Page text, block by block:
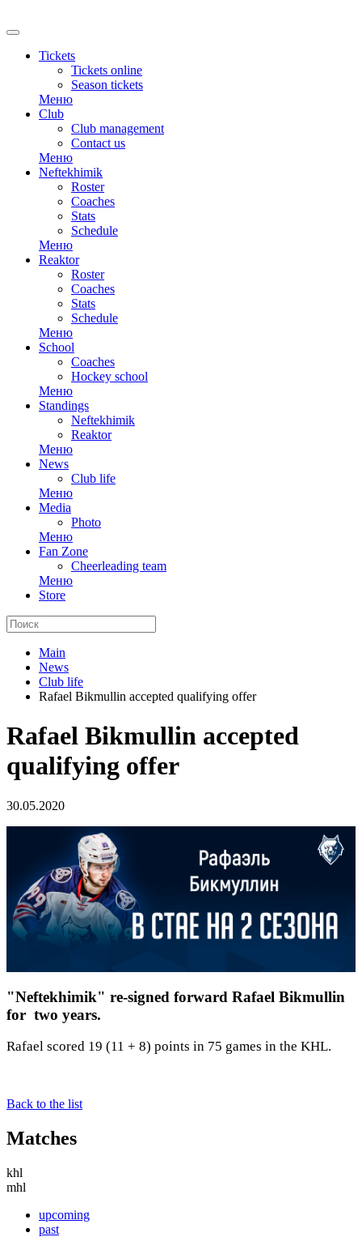
Tickets
Tickets online
Season tickets
Меню
Club
Club management
Contact us
Меню
Neftekhimik
Roster
Coaches
Stats
Schedule
Меню
Reaktor
Roster
Coaches
Stats
Schedule
Меню
School
Coaches
Hockey school
Меню
Standings
Neftekhimik
Reaktor
Меню
News
Club life
Меню
Media
Photo
Меню
Fan Zone
Cheerleading team
Меню
Store
Main
News
Club life
Rafael Bikmullin accepted qualifying offer
Rafael Bikmullin accepted
qualifying offer
30.05.2020
"Neftekhimik" re-signed forward Rafael Bikmullin
for two years.
Rafael scored 19 (11 + 8) points in 75 games in the KHL.
Back to the list
Matches
khl
mhl
upcoming
past